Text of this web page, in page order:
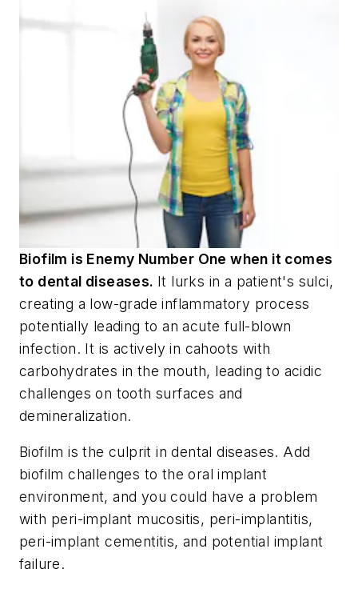
Biofilm is Enemy Number One when it comes
to dental diseases. It lurks in a patient's sulci,
creating a low-grade inflammatory process
potentially leading to an acute full-blown
infection. It is actively in cahoots with
carbohydrates in the mouth, leading to acidic
challenges on tooth surfaces and
demineralization.
Biofilm is the culprit in dental diseases. Add
biofilm challenges to the oral implant
environment, and you could have a problem
with peri-implant mucositis, peri-implantitis,
peri-implant cementitis, and potential implant
failure.